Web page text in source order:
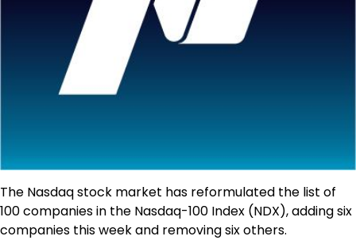
The Nasdaq stock market has reformulated the list of
100 companies in the Nasdaq-100 Index (NDX), adding six
companies this week and removing six others.